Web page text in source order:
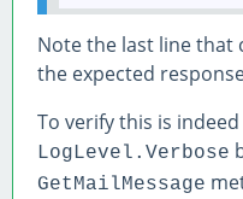
Note the last line that
the expected
To verify this is
LogLevel.Verbose
GetMailMessage